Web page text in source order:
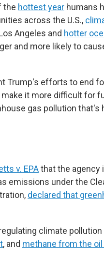
the hottest year humans
across the U.S.,
Angeles and hotter
and more likely to
Trump's efforts to end
it more difficult for
gas pollution that's
v. EPAthat the agency
emissions under the
declared that
climate
, and methane from the oil